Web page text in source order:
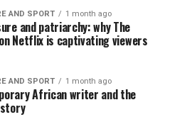
AND SPORT 1 month ago
and patriarchy: why The
Netflix is captivating viewers
AND SPORT 1 month ago
African writer and the